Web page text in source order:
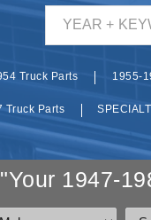
YEAR +
Truck Parts 1955-
Truck Parts
"Your 1947-